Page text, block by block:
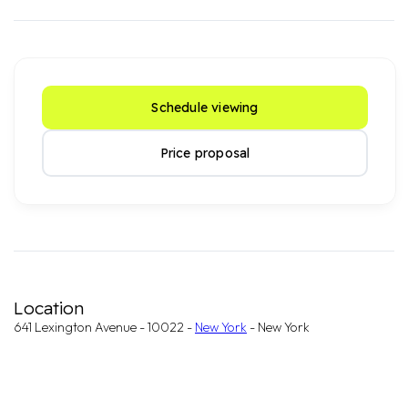
Schedule viewing
Price proposal
Location
641 Lexington Avenue - 10022 - New York - New York